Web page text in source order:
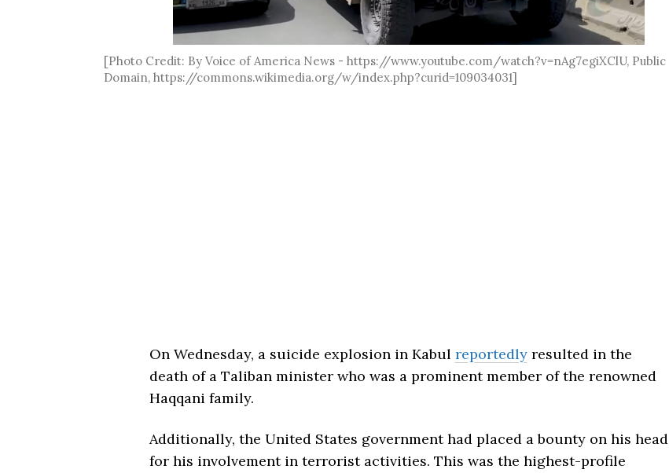
[Photo Credit: By Voice of America News - https://www.youtube.com/watch?v=nAg7egiXClU, Public
Domain, https://commons.wikimedia.org/w/index.php?curid=109034031]
On Wednesday, a suicide explosion in Kabul reportedlyresulted in the
death of a Taliban minister who was a prominent member of the renowned
Haqqani family.
Additionally, the United States government had placed a bounty on his head
for his involvement in terrorist activities. This was the highest-profile